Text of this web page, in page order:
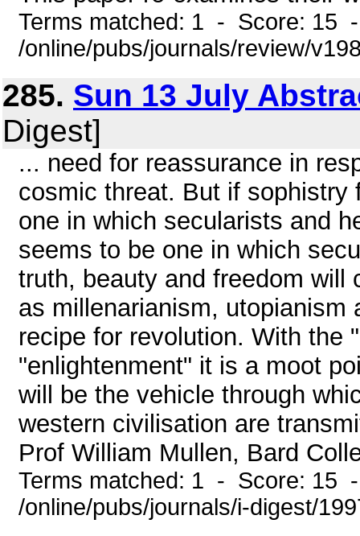
Terms matched: 1 - Score: 15
/online/pubs/journals/review/
285. Sun 13 July
Digest]
... need for reassurance in
cosmic threat. But if
one in which secularists and
seems to be one in which
truth, beauty and freedom will
as millenarianism, utopianism
recipe for revolution. With the
"enlightenment" it is a moot
will be the vehicle through
western civilisation are
Prof William Mullen, Bard
Terms matched: 1 - Score: 15
/online/pubs/journals/i-digest/